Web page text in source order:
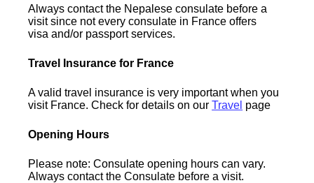
Always contact the Nepalese consulate before a
visit since not every consulate in France offers
visa and/or passport services.
Travel Insurance for France
A valid travel insurance is very important when you
visit France. Check for details on ourTravel page
Opening Hours
Please note: Consulate opening hours can vary.
Always contact the Consulate before a visit.